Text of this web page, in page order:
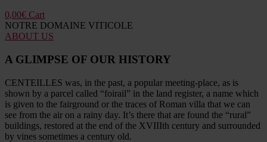
0,00€ Cart
NOTRE DOMAINE VITICOLE
ABOUT US
A GLIMPSE OF OUR HISTORY
CENTEILLES was, in the past, a popular meeting-place, as is
shown by a parcel called “foirail” in the land register, a name which
is given to the fairground or the traces of Roman villa that we can
see from the air on a rainy day. It’s there that are found the “rural”
buildings, restored at the end of the XVIIIth century and surrounded
by vines sometimes a century old.